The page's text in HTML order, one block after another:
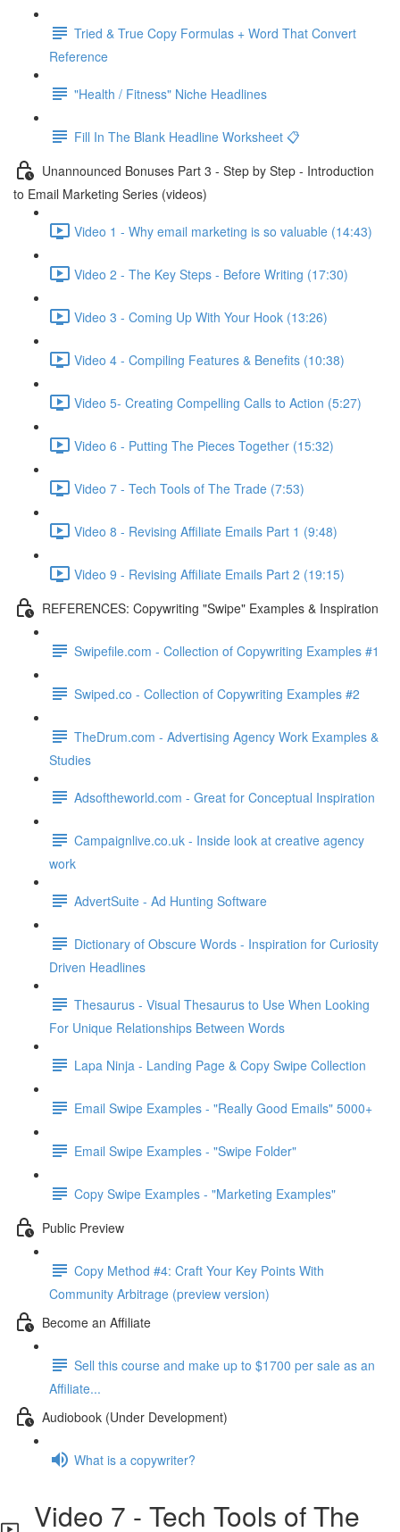
Tried & True Copy Formulas + Word That Convert
Reference
"Health / Fitness" Niche Headlines
Fill In The Blank Headline Worksheet 📋
Unannounced Bonuses Part 3 - Step by Step - Introduction
to Email Marketing Series (videos)
Video 1 - Why email marketing is so valuable (14:43)
Video 2 - The Key Steps - Before Writing (17:30)
Video 3 - Coming Up With Your Hook (13:26)
Video 4 - Compiling Features & Benefits (10:38)
Video 5- Creating Compelling Calls to Action (5:27)
Video 6 - Putting The Pieces Together (15:32)
Video 7 - Tech Tools of The Trade (7:53)
Video 8 - Revising Affiliate Emails Part 1 (9:48)
Video 9 - Revising Affiliate Emails Part 2 (19:15)
REFERENCES: Copywriting "Swipe" Examples & Inspiration
Swipefile.com - Collection of Copywriting Examples #1
Swiped.co - Collection of Copywriting Examples #2
TheDrum.com - Advertising Agency Work Examples &
Studies
Adsoftheworld.com - Great for Conceptual Inspiration
Campaignlive.co.uk - Inside look at creative agency
work
AdvertSuite - Ad Hunting Software
Dictionary of Obscure Words - Inspiration for Curiosity
Driven Headlines
Thesaurus - Visual Thesaurus to Use When Looking
For Unique Relationships Between Words
Lapa Ninja - Landing Page & Copy Swipe Collection
Email Swipe Examples - "Really Good Emails" 5000+
Email Swipe Examples - "Swipe Folder"
Copy Swipe Examples - "Marketing Examples"
Public Preview
Copy Method #4: Craft Your Key Points With
Community Arbitrage (preview version)
Become an Affiliate
Sell this course and make up to $1700 per sale as an
Affiliate...
Audiobook (Under Development)
What is a copywriter?
Video 7 - Tech Tools of The